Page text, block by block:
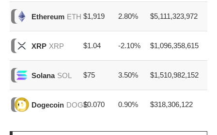
Ethereum ETH $1,919 2.80% $5,111,323,972
XRP XRP $1.04 -2.10% $1,096,358,615
Solana SOL $75 3.50% $1,510,982,152
Dogecoin DOGE$0.070 0.90% $318,306,122